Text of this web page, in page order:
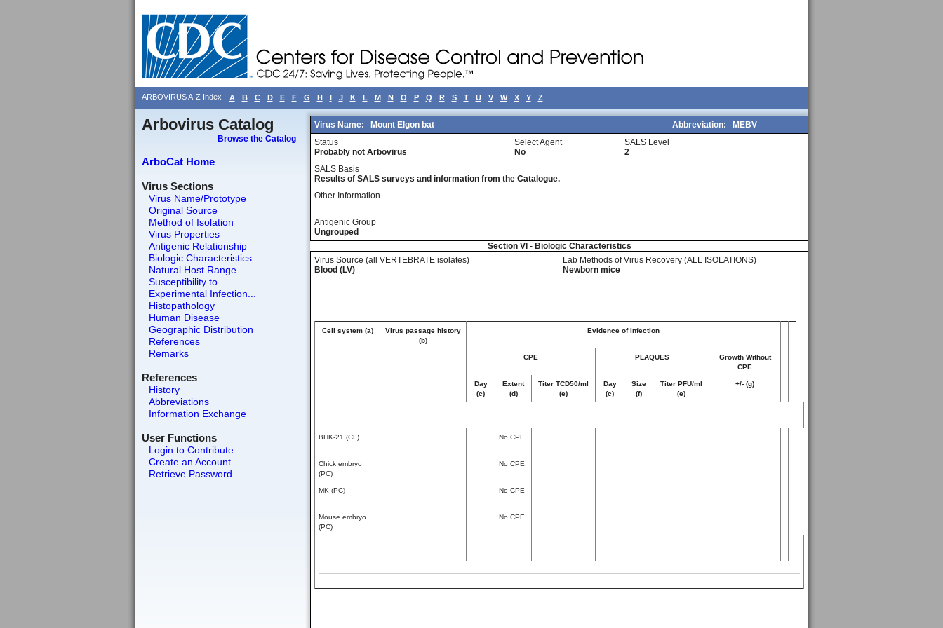
ARBOVIRUS A-Z Index A B C D E F G H I J K L M N O P Q R S T U V W X Y Z
Arbovirus Catalog
Browse the Catalog
ArboCat Home
Virus Sections
Virus Name/Prototype
Original Source
Method of Isolation
Virus Properties
Antigenic Relationship
Biologic Characteristics
Natural Host Range
Susceptibility to...
Experimental Infection...
Histopathology
Human Disease
Geographic Distribution
References
Remarks
References
History
Abbreviations
Information Exchange
User Functions
Login to Contribute
Create an Account
Retrieve Password
Virus Name: Mount Elgon bat Abbreviation:
MEBV
Status
Probably not Arbovirus
Select Agent
No
SALS Level
2
SALS Basis
Results of SALS surveys and information from the Catalogue.
Other Information
Antigenic Group
Ungrouped
Section VI - Biologic Characteristics
Virus Source (all VERTEBRATE isolates)
Blood (LV)
Lab Methods of Virus Recovery (ALL ISOLATIONS)
Newborn mice
Cell system (a)
Virus passage history
(b)
Evidence of Infection
CPE PLAQUES
Growth Without
CPE
Day
(c)
Extent
(d)
Titer TCD50/ml
(e)
Day
(c)
Size
(f)
Titer PFU/ml
(e)
+/- (g)
BHK-21 (CL) No CPE
Chick embryo
(PC)
No CPE
MK (PC) No CPE
Mouse embryo
(PC)
No CPE